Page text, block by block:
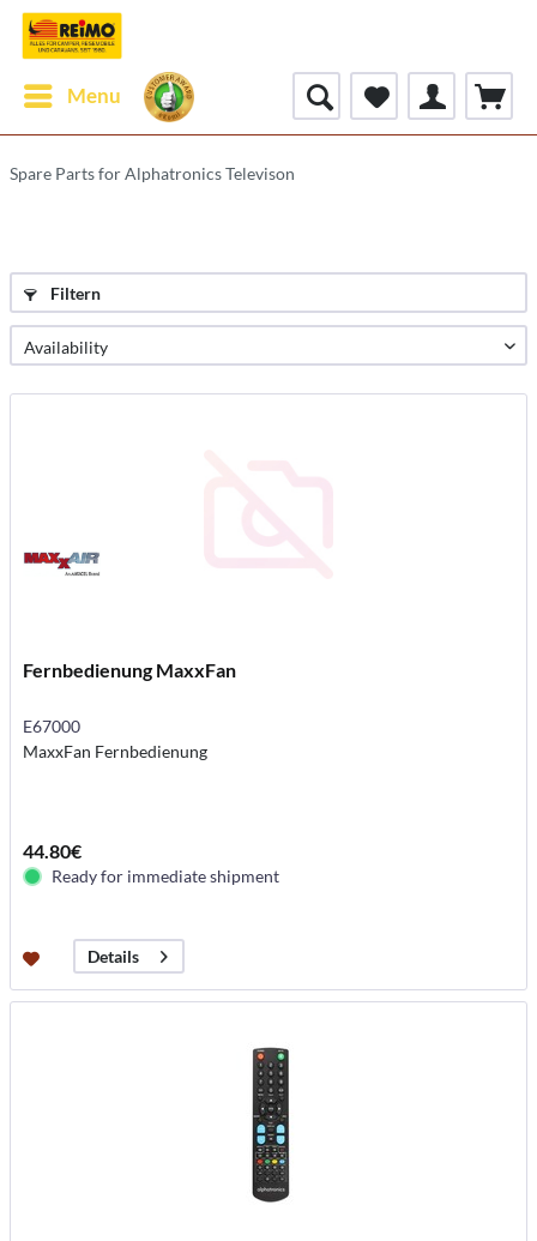
Menu
Spare Parts for Alphatronics Televison
Filtern
Fernbedienung MaxxFan
E67000
MaxxFan Fernbedienung
44.80€
Ready for immediate shipment
Details